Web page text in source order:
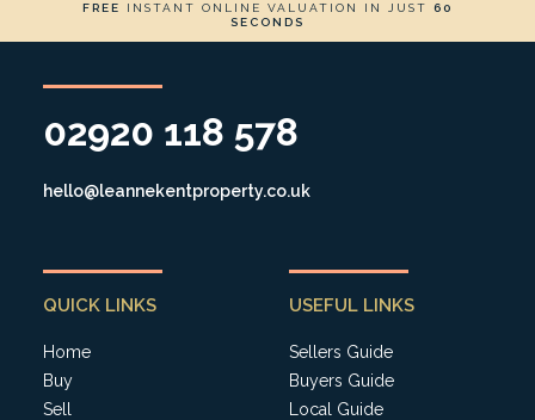
FREE INSTANT ONLINE VALUATION IN JUST 60
SECONDS
02920 118 578
hello@leannekentproperty.co.uk
QUICK LINKS
Home
Buy
Sell
USEFUL LINKS
Sellers Guide
Buyers Guide
Local Guide